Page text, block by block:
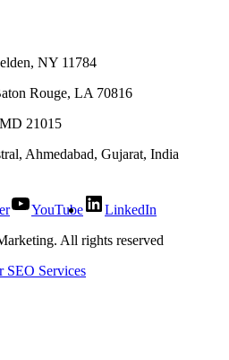
NY 11784
Rouge, LA 70816
21015
Ahmedabad, Gujarat, India
YouTube
LinkedIn
All rights reserved
SEO Services